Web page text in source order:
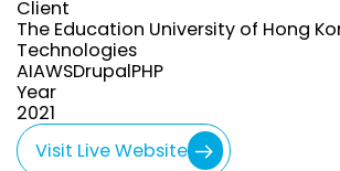
Client
The Education University of Hong
Technologies
AIAWSDrupalPHP
Year
year
2021
Visit Live Website